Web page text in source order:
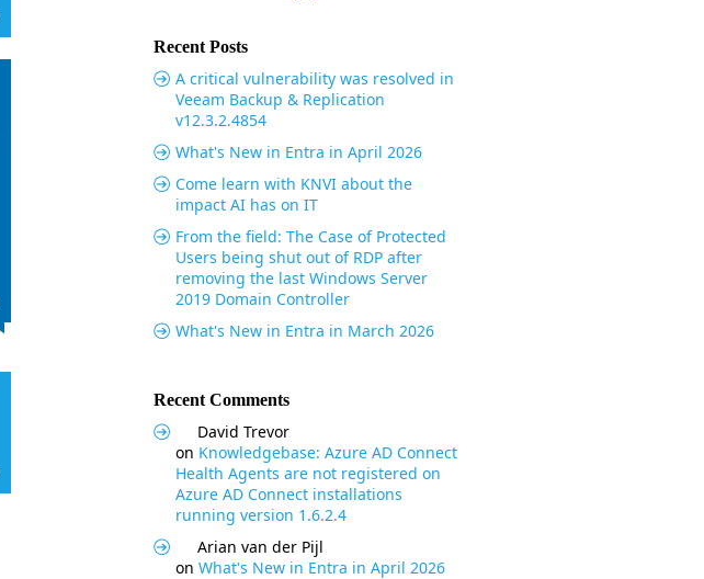
Recent Posts
A critical vulnerability was resolved in
Veeam Backup & Replication
v12.3.2.4854
What's New in Entra in April 2026
Come learn with KNVI about the
impact AI has on IT
From the field: The Case of Protected
Users being shut out of RDP after
removing the last Windows Server
2019 Domain Controller
What's New in Entra in March 2026
Recent Comments
David Trevor
on Knowledgebase: Azure AD Connect
Health Agents are not registered on
Azure AD Connect installations
running version 1.6.2.4
Arian van der Pijl
on What's New in Entra in April 2026